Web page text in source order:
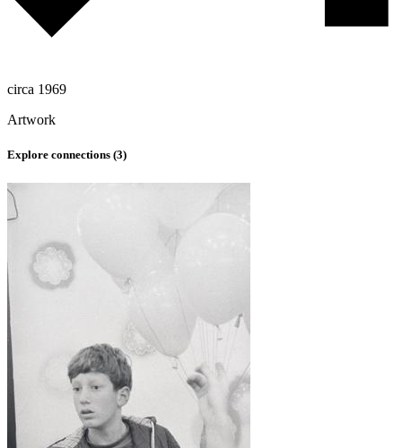
circa 1969
Artwork
Explore connections (3)